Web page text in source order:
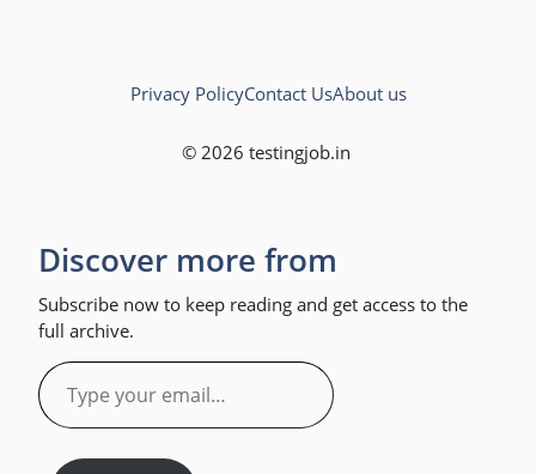
© 2026 testingjob.in
Privacy PolicyContact UsAbout us
Discover more from
Subscribe now to keep reading and get access to the
full archive.
Type
your
email…